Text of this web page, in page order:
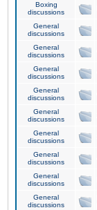
Boxing
discussions
General
discussions
General
discussions
General
discussions
General
discussions
General
discussions
General
discussions
General
discussions
General
discussions
General
discussions